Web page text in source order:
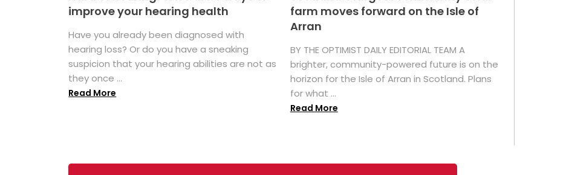
improve your hearing health
Have you already been diagnosed with
hearing loss? Or do you have a sneaking
suspicion that your hearing abilities are not as
they once ...
Read More
farm moves forward on the Isle of
Arran
BY THE OPTIMIST DAILY EDITORIAL TEAM A
brighter, community-powered future is on the
horizon for the Isle of Arran in Scotland. Plans
for what ...
Read More